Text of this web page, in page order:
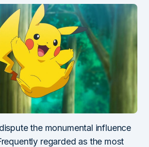
the monumental influence
regarded as the most